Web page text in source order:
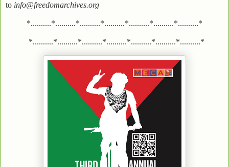
to info@freedomarchives.org
*..........*..........*..........*..........*..........*..........*..........*
*..........*..........*..........*..........*..........*..........*..........*